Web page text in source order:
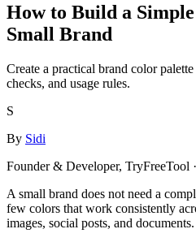
How to Build a
Small Brand
Create a practical brand color
checks, and usage rules.
S
By Sidi
Founder & Developer, TryFreeTool
A small brand does not need a
few colors that work consistently
images, social posts, and documents.